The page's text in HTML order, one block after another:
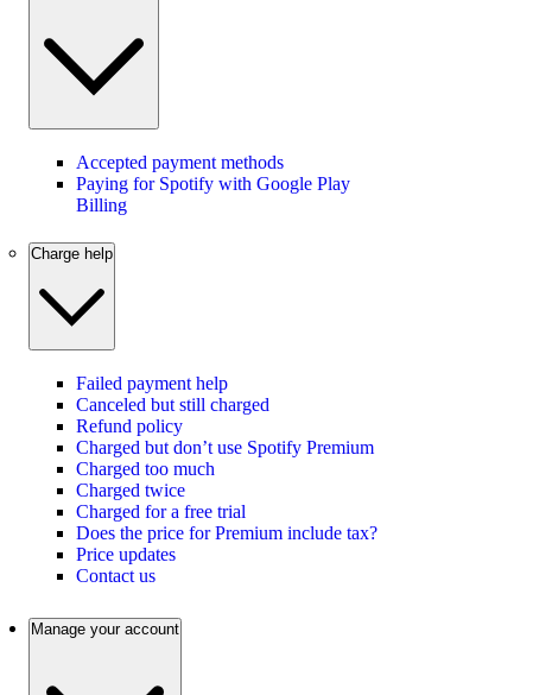
Accepted payment methods
Paying for Spotify with Google Play
Billing
Charge help
Failed payment help
Canceled but still charged
Refund policy
Charged but don’t use Spotify Premium
Charged too much
Charged twice
Charged for a free trial
Does the price for Premium include tax?
Price updates
Contact us
Manage your account